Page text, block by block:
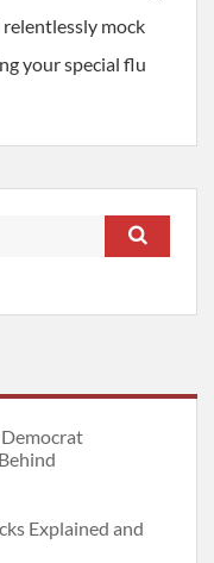
mock
your special flu
Explained and